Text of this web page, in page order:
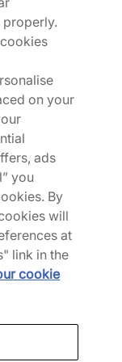
his
Leyesa
with
The
one, with
lacing.
- further
the
shallow
to supply
properly.
on your
ads
you
By
will
at
link in the
cookie